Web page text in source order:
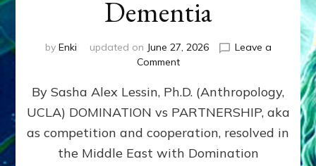
Dementia
by Enki updated on June 27, 2026
Leave a
Commenton
Now:
Iran,
Israel,
&
the
By Sasha Alex Lessin, Ph.D. (Anthropology,
UCLA) DOMINATION vs PARTNERSHIP, aka
as competition and cooperation, resolved in
the Middle East with Domination